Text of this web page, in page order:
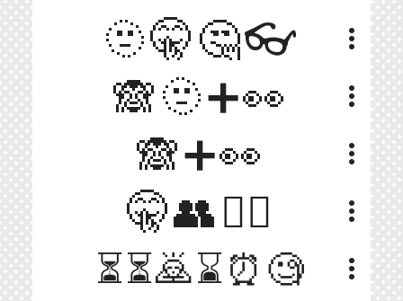
🫥🤫🤔👓 more_vert
🙈🫥➕👀 more_vert
🙈➕👀 more_vert
🤫👥🕵️‍♀️ more_vert
⏳⏳🙇⌛⏰🧐 more_vert